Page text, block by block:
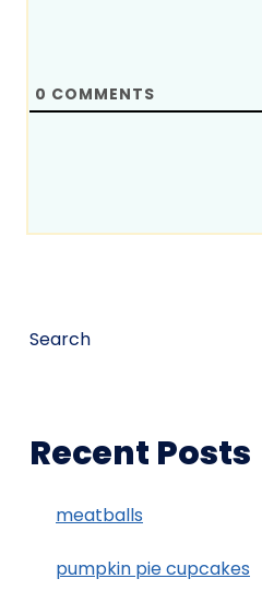
0 COMMENTS
Search
Recent Posts
meatballs
pumpkin pie cupcakes